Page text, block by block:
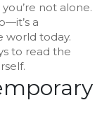
not alone.
a
world today.
to read the